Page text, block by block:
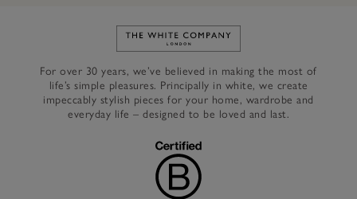
Link to The White Company's
For over 30 years, we’ve believed in making the most of
life’s simple pleasures. Principally in white, we create
impeccably stylish pieces for your home, wardrobe and
everyday life – designed to be loved and last.